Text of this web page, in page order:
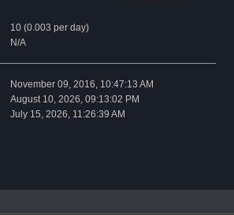
10 (0.003 per day)
N/A
November 09, 2016, 10:47:13 AM
August 10, 2026, 09:13:02 PM
July 15, 2026, 11:26:39 AM